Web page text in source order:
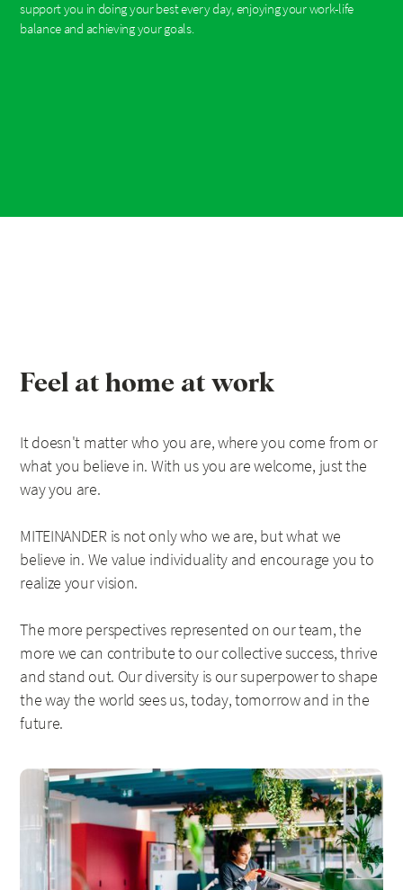
support you in doing your best every day, enjoying your work-life
balance and achieving your goals.
Feel at home at work
It doesn't matter who you are, where you come from or
what you believe in. With us you are welcome, just the
way you are.
MITEINANDER is not only who we are, but what we
believe in. We value individuality and encourage you to
realize your vision.
The more perspectives represented on our team, the
more we can contribute to our collective success, thrive
and stand out. Our diversity is our superpower to shape
the way the world sees us, today, tomorrow and in the
future.